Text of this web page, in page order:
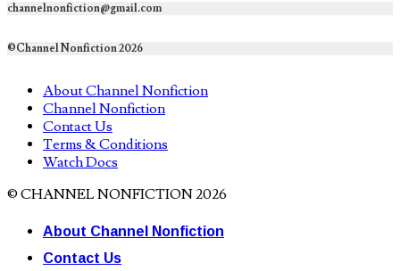
channelnonfiction@gmail.com
©Channel Nonfiction 2026
About Channel Nonfiction
Channel Nonfiction
Contact Us
Terms & Conditions
Watch Docs
© CHANNEL NONFICTION 2026
About Channel Nonfiction
Contact Us